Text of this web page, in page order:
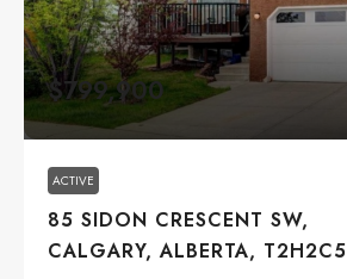
$799,900
ACTIVE
85 SIDON CRESCENT SW,
CALGARY, ALBERTA, T2H2C5